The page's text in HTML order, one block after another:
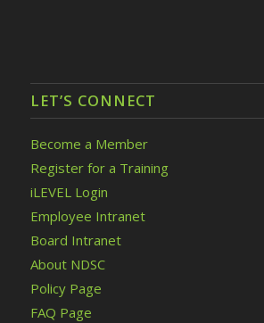
LET’S CONNECT
Become a Member
Register for a Training
iLEVEL Login
Employee Intranet
Board Intranet
About NDSC
Policy Page
FAQ Page